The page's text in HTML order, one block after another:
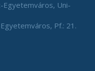
Egyetemváros, Uni-
Pf.: 21.